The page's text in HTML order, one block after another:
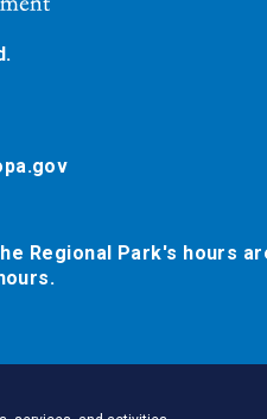
Regional Park's hours